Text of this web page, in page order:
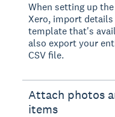
When setting up
Xero, import
template that's
also export your
CSV file.
Attach photos
items